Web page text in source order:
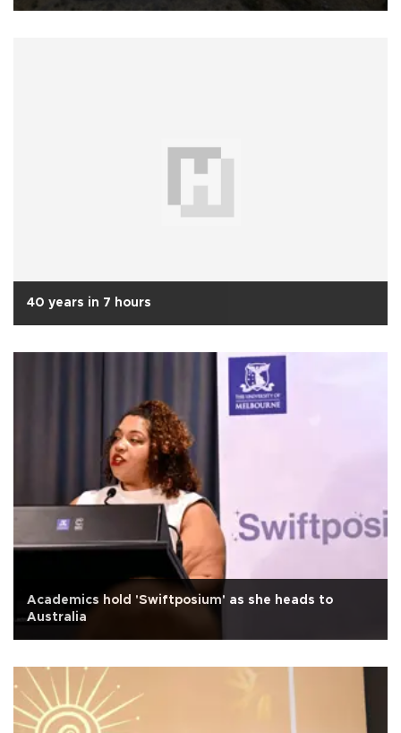
40 years in 7 hours
Academics hold 'Swiftposium' as she heads to
Australia